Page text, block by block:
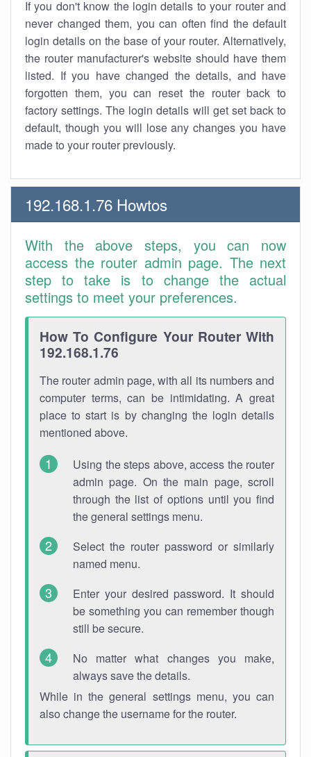
If you don't know the login details to your router and
never changed them, you can often find the default
login details on the base of your router. Alternatively,
the router manufacturer's website should have them
listed. If you have changed the details, and have
forgotten them, you can reset the router back to
factory settings. The login details will get set back to
default, though you will lose any changes you have
made to your router previously.
192.168.1.76 Howtos
With the above steps, you can now
access the router admin page. The next
step to take is to change the actual
settings to meet your preferences.
How To Configure Your Router With
192.168.1.76
The router admin page, with all its numbers and
computer terms, can be intimidating. A great
place to start is by changing the login details
mentioned above.
Using the steps above, access the router
admin page. On the main page, scroll
through the list of options until you find
the general settings menu.
Select the router password or similarly
named menu.
Enter your desired password. It should
be something you can remember though
still be secure.
No matter what changes you make,
always save the details.
While in the general settings menu, you can
also change the username for the router.